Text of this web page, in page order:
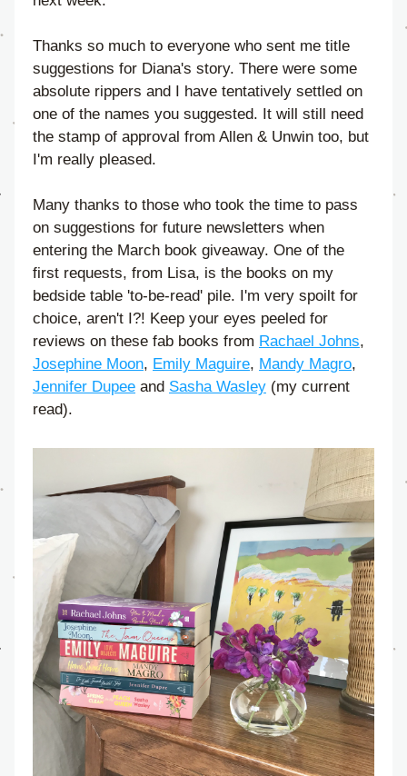
Thanks so much to everyone who sent me title
suggestions for Diana's story. There were some
absolute rippers and I have tentatively settled on
one of the names you suggested. It will still need
the stamp of approval from Allen & Unwin too, but
I'm really pleased.
Many thanks to those who took the time to pass
on suggestions for future newsletters when
entering the March book giveaway. One of the
first requests, from Lisa, is the books on my
bedside table 'to-be-read' pile. I'm very spoilt for
choice, aren't I?! Keep your eyes peeled for
reviews on these fab books from Rachael Johns
Josephine Moon, Emily Maguire, Mandy Magro
Jennifer Dupee and Sasha Wasley (my current
read).